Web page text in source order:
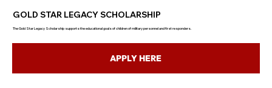
GOLD STAR LEGACY SCHOLARSHIP
The Gold Star Legacy Scholarship supports the educational goals of children of military personnel and first responders.
APPLY HERE